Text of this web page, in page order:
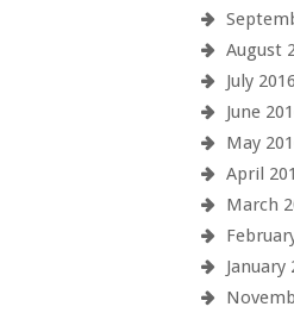
August
July 2016
June
May
April
March
January